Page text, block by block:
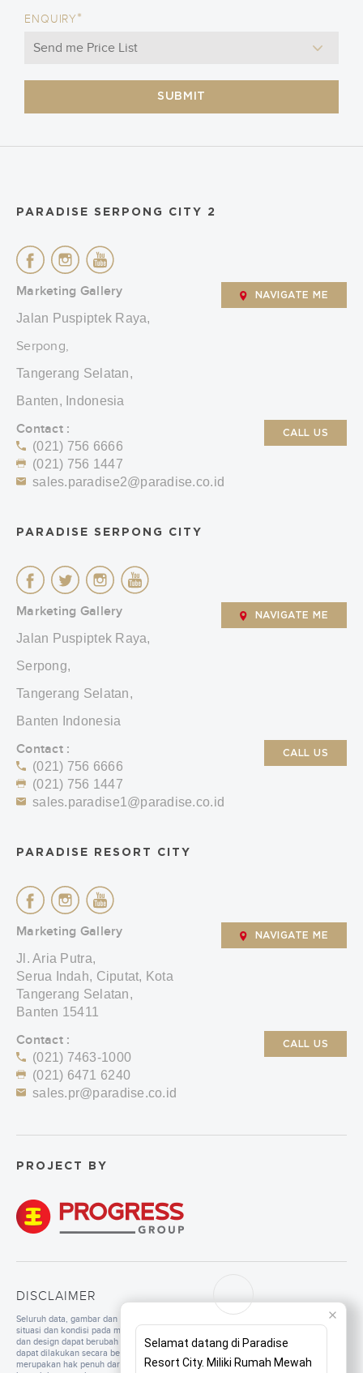
ENQUIRY*
SUBMIT
PARADISE SERPONG CITY 2
Marketing Gallery
Jalan Puspiptek Raya,
Serpong,
Tangerang Selatan,
Banten, Indonesia
NAVIGATE ME
Contact :
(021) 756 6666
(021) 756 1447
sales.paradise2@paradise.co.id
CALL US
PARADISE SERPONG CITY
Marketing Gallery
Jalan Puspiptek Raya,
Serpong,
Tangerang Selatan,
Banten Indonesia
NAVIGATE ME
Contact :
(021) 756 6666
(021) 756 1447
sales.paradise1@paradise.co.id
CALL US
PARADISE RESORT CITY
Marketing Gallery
Jl. Aria Putra,
Serua Indah, Ciputat, Kota
Tangerang Selatan,
Banten 15411
NAVIGATE ME
Contact :
(021) 7463-1000
(021) 6471 6240
sales.pr@paradise.co.id
CALL US
PROJECT BY
DISCLAIMER
Seluruh data, gambar dan tulisan yang tercantum di dalam website merupakan
situasi dan kondisi pada masa persiapan. Untuk pengembangan mutu, spesifikasi
dan design dapat berubah sewaktu-waktu tanpa pemberitahuan. Pembangunan
dapat dilakukan secara bertahap sesuai dengan tahapan dan perencanaan yang
merupakan hak penuh dari pengembang. Seluruh ilustrasi/foto yang ditampilkan
Selamat datang di Paradise
Resort City. Miliki Rumah Mewah